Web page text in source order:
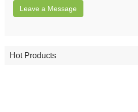
Leave a Message
Hot Products